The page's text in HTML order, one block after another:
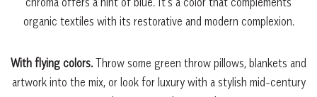
organic textiles with its restorative and modern complexion.
With flying colors. Throw some green throw pillows, blankets and
artwork into the mix, or look for luxury with a stylish mid-century